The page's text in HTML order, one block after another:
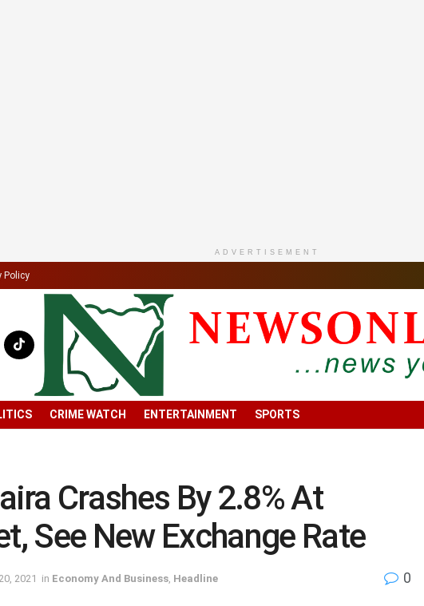
ADVERTISEMENT
Policy
CRIME WATCH ENTERTAINMENT SPORTS
Crashes By 2.8% At
See New Exchange Rate
2021 in Economy And Business Headline 0